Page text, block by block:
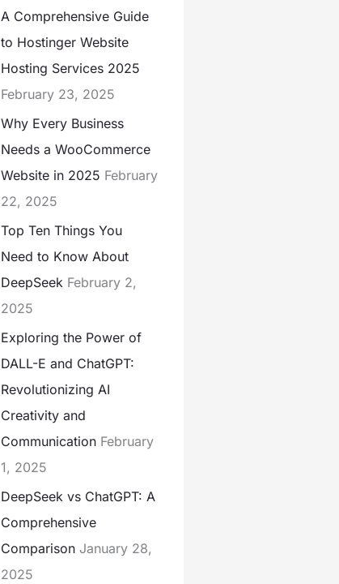
A Comprehensive Guide
to Hostinger Website
Hosting Services 2025
February 23, 2025
Why Every Business
Needs a WooCommerce
Website in 2025 February
22, 2025
Top Ten Things You
Need to Know About
DeepSeek February 2,
2025
Exploring the Power of
DALL-E and ChatGPT:
Revolutionizing AI
Creativity and
Communication February
1, 2025
DeepSeek vs ChatGPT: A
Comprehensive
Comparison January 28,
2025